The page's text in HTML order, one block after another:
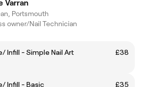
Varran
Portsmouth
owner/Nail Technician
Infill - Simple Nail Art
£38
Infill - Basic
£35